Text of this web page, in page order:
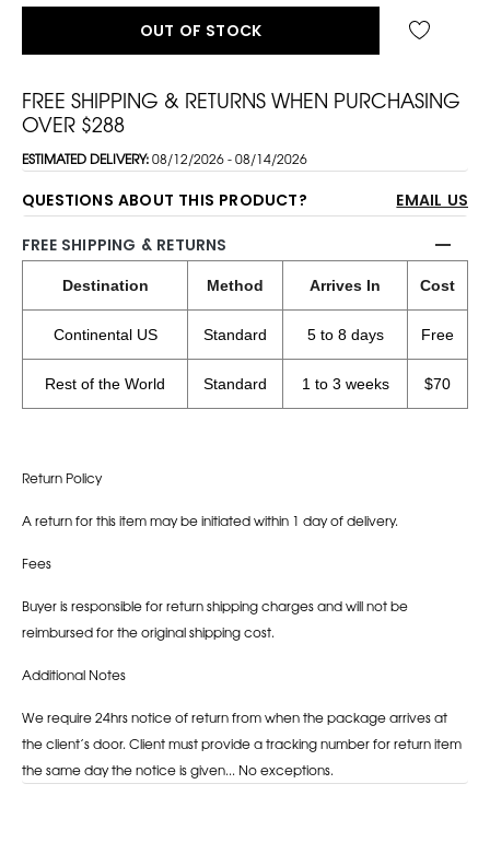
OUT OF STOCK
FREE SHIPPING & RETURNS WHEN PURCHASING
OVER $288
ESTIMATED DELIVERY:08/12/2026 - 08/14/2026
QUESTIONS ABOUT THIS PRODUCT? EMAIL US
FREE SHIPPING & RETURNS
Destination Method Arrives In Cost
Continental US Standard 5 to 8 days Free
Rest of the World Standard 1 to 3 weeks $70
Return Policy
A return for this item may be initiated within 1 day of delivery.
Fees
Buyer is responsible for return shipping charges and will not be
reimbursed for the original shipping cost.
Additional Notes
We require 24hrs notice of return from when the package arrives at
the client’s door. Client must provide a tracking number for return item
the same day the notice is given... No exceptions.